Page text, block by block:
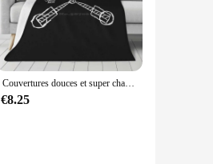
Couvertures douces et super chaudes sur canapé et lit, Flux puzzles, Retour vers le Futur, Retour vers le Futur, Bttf
€8.25